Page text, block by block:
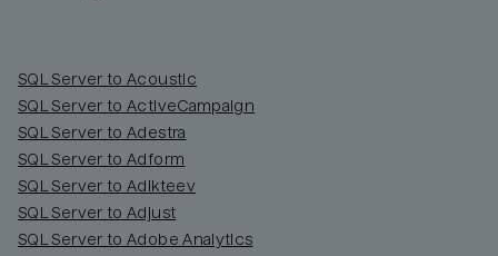
SQL Server to Acoustic
SQL Server to ActiveCampaign
SQL Server to Adestra
SQL Server to Adform
SQL Server to Adikteev
SQL Server to Adjust
SQL Server to Adobe Analytics